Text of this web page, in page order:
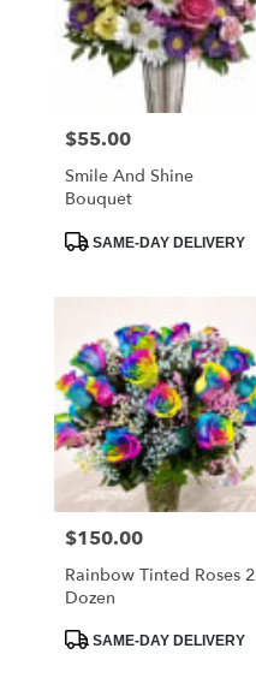
Price:
$55.00
Smile And Shine
Bouquet
ProductSAME-DAY DELIVERY
Price:
$150.00
Rainbow Tinted Roses 2
Dozen
ProductSAME-DAY DELIVERY